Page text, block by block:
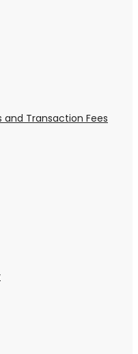
Transaction Fees